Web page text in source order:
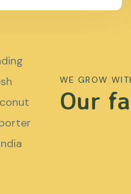
WE GROW
Our